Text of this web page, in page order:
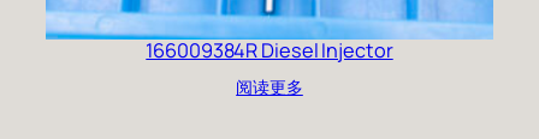
166009384R Diesel Injector
阅读更多